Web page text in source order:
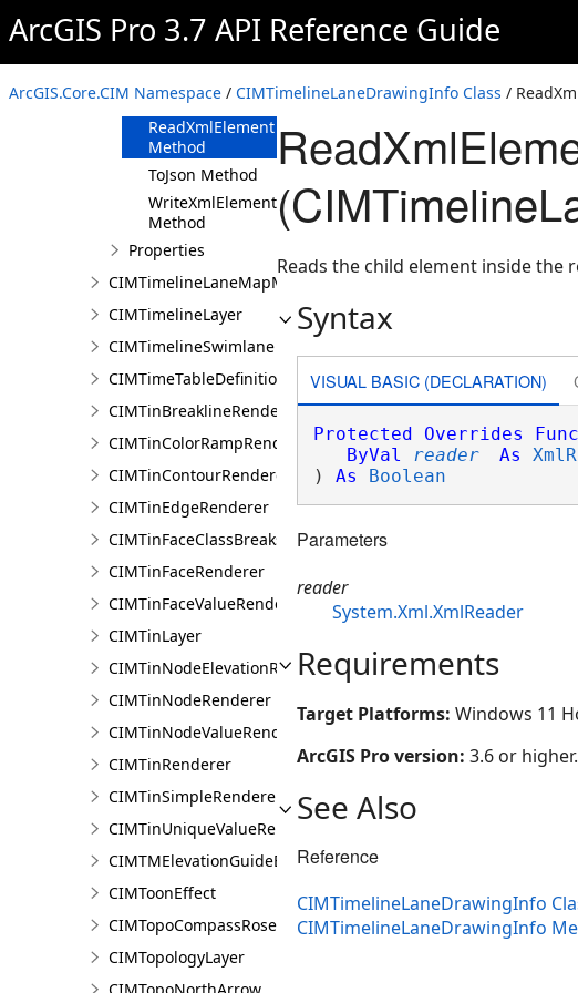
ArcGIS Pro 3.7 API Reference Guide
ArcGIS.Core.CIM Namespace / CIMTimelineLaneDrawingInfo Class /
Methods
Method
ReadXmlElement
Method
ToJson Method
WriteXmlElements
Method
Properties
CIMTimelineLaneMapMemberDataSource
CIMTimelineLayer
CIMTimelineSwimlane
CIMTimeTableDefinition
CIMTinBreaklineRenderer
CIMTinColorRampRenderer
CIMTinContourRenderer
CIMTinEdgeRenderer
CIMTinFaceClassBreaksRenderer
CIMTinFaceRenderer
CIMTinFaceValueRenderer
CIMTinLayer
CIMTinNodeElevationRenderer
CIMTinNodeRenderer
CIMTinNodeValueRenderer
CIMTinRenderer
CIMTinSimpleRenderer
CIMTinUniqueValueRenderer
CIMTMElevationGuideBarElement
CIMToonEffect
CIMTopoCompassRose
CIMTopologyLayer
Reads the child element inside the
Syntax
VISUAL BASIC (DECLARATION)
Protected Overrides
ByVal
reader As
) As Boolean
Parameters
reader
System.Xml.XmlReader
Requirements
Target Platforms: Windows 11
ArcGIS Pro version: 3.6 or higher.
See Also
Reference
CIMTimelineLaneDrawingInfo
CIMTimelineLaneDrawingInfo